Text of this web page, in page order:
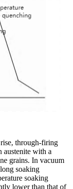
rise, through-firing
austenite with a
grains. In vacuum
soaking
soaking
lower than that of